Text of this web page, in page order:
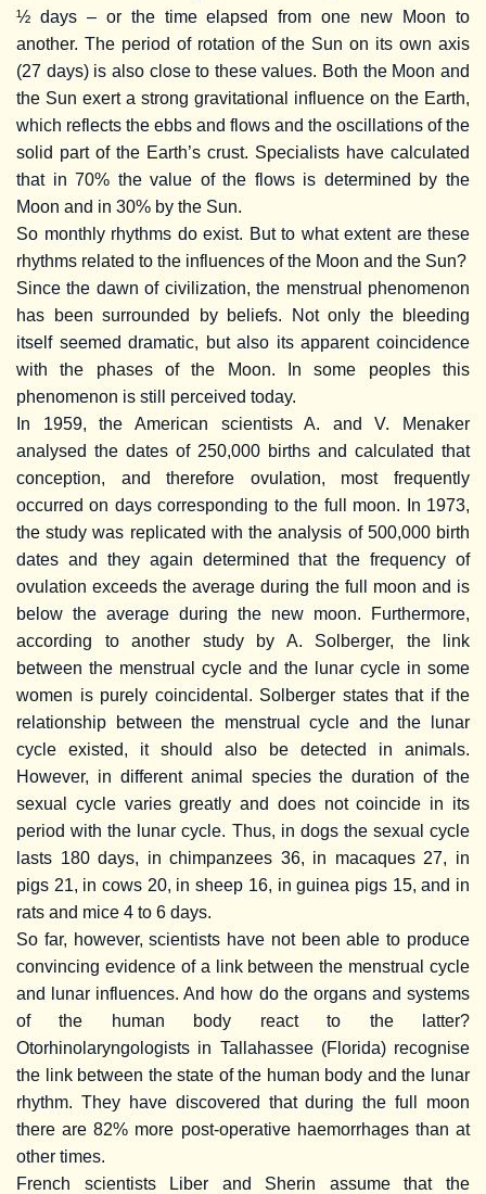
½ days – or the time elapsed from one new Moon to
another. The period of rotation of the Sun on its own axis
(27 days) is also close to these values. Both the Moon and
the Sun exert a strong gravitational influence on the Earth,
which reflects the ebbs and flows and the oscillations of the
solid part of the Earth’s crust. Specialists have calculated
that in 70% the value of the flows is determined by the
Moon and in 30% by the Sun.
So monthly rhythms do exist. But to what extent are these
rhythms related to the influences of the Moon and the Sun?
Since the dawn of civilization, the menstrual phenomenon
has been surrounded by beliefs. Not only the bleeding
itself seemed dramatic, but also its apparent coincidence
with the phases of the Moon. In some peoples this
phenomenon is still perceived today.
In 1959, the American scientists A. and V. Menaker
analysed the dates of 250,000 births and calculated that
conception, and therefore ovulation, most frequently
occurred on days corresponding to the full moon. In 1973,
the study was replicated with the analysis of 500,000 birth
dates and they again determined that the frequency of
ovulation exceeds the average during the full moon and is
below the average during the new moon. Furthermore,
according to another study by A. Solberger, the link
between the menstrual cycle and the lunar cycle in some
women is purely coincidental. Solberger states that if the
relationship between the menstrual cycle and the lunar
cycle existed, it should also be detected in animals.
However, in different animal species the duration of the
sexual cycle varies greatly and does not coincide in its
period with the lunar cycle. Thus, in dogs the sexual cycle
lasts 180 days, in chimpanzees 36, in macaques 27, in
pigs 21, in cows 20, in sheep 16, in guinea pigs 15, and in
rats and mice 4 to 6 days.
So far, however, scientists have not been able to produce
convincing evidence of a link between the menstrual cycle
and lunar influences. And how do the organs and systems
of the human body react to the latter?
Otorhinolaryngologists in Tallahassee (Florida) recognise
the link between the state of the human body and the lunar
rhythm. They have discovered that during the full moon
there are 82% more post-operative haemorrhages than at
other times.
French scientists Liber and Sherin assume that the